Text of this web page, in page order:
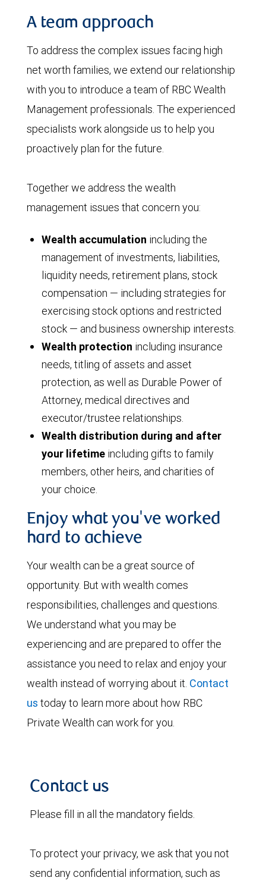
A team approach
To address the complex issues facing high
net worth families, we extend our relationship
with you to introduce a team of RBC Wealth
Management professionals. The experienced
specialists work alongside us to help you
proactively plan for the future.
Together we address the wealth
management issues that concern you:
Wealth accumulation including the
management of investments, liabilities,
liquidity needs, retirement plans, stock
compensation — including strategies for
exercising stock options and restricted
stock — and business ownership interests.
Wealth protection including insurance
needs, titling of assets and asset
protection, as well as Durable Power of
Attorney, medical directives and
executor/trustee relationships.
Wealth distribution during and after
your lifetime including gifts to family
members, other heirs, and charities of
your choice.
Enjoy what you've worked
hard to achieve
Your wealth can be a great source of
opportunity. But with wealth comes
responsibilities, challenges and questions.
We understand what you may be
experiencing and are prepared to offer the
assistance you need to relax and enjoy your
wealth instead of worrying about it. Contact
us today to learn more about how RBC
Private Wealth can work for you.
Contact us
Please fill in all the mandatory fields.
To protect your privacy, we ask that you not
send any confidential information, such as